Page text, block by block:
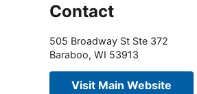
Contact
505 Broadway St Ste 372
Baraboo, WI 53913
Visit Main Website